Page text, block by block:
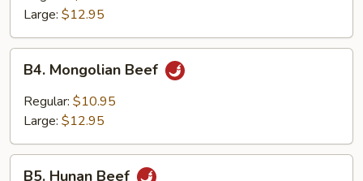
Large: $12.95
Mongolian
Beef
B4. Mongolian Beef
Regular: $10.95
Large: $12.95
B5. Hunan Beef